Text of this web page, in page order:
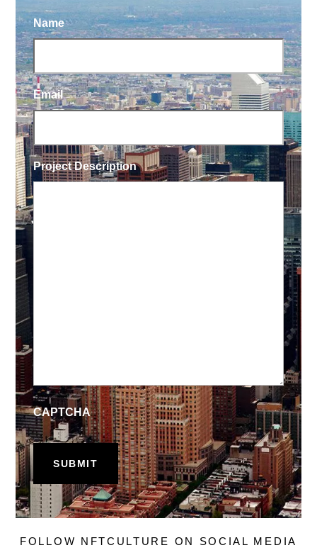
Name
Email
Project Description
CAPTCHA
FOLLOW NFTCULTURE ON SOCIAL MEDIA